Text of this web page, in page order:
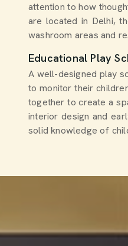
attention to how
are located in Delhi,
washroom areas and
Educational Play
A well-designed play
to monitor their
together to create a
interior design and
solid knowledge of